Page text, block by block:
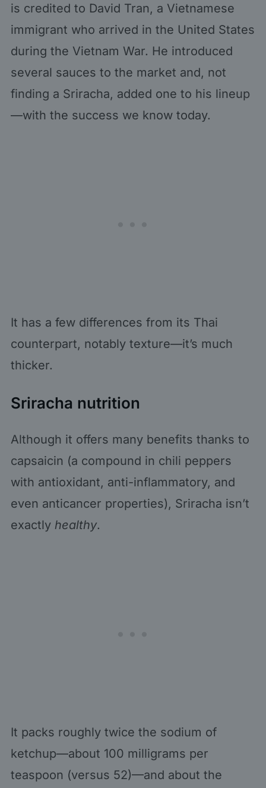
is credited to David Tran, a Vietnamese
immigrant who arrived in the United States
during the Vietnam War. He introduced
several sauces to the market and, not
finding a Sriracha, added one to his lineup
—with the success we know today.
It has a few differences from its Thai
counterpart, notably texture—it’s much
thicker.
Sriracha nutrition
Although it offers many benefits thanks to
capsaicin (a compound in chili peppers
with antioxidant, anti-inflammatory, and
even anticancer properties), Sriracha isn’t
exactly healthy.
It packs roughly twice the sodium of
ketchup—about 100 milligrams per
teaspoon (versus 52)—and about the